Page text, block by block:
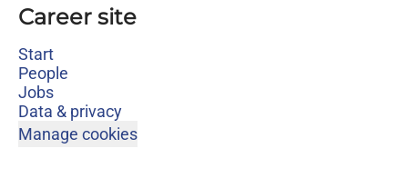
Career site
Start
People
Jobs
Data & privacy
Manage cookies